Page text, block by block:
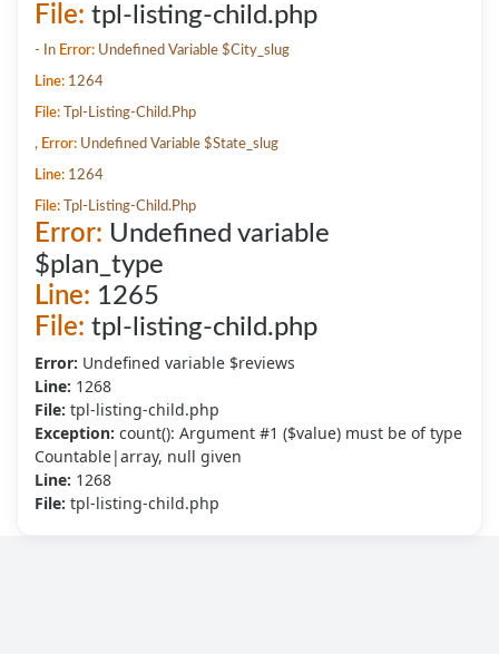
File: tpl-listing-child.php
- In Error: Undefined Variable $city_slug
Line: 1264
File: Tpl-Listing-Child.php
, Error: Undefined Variable $state_slug
Line: 1264
File: Tpl-Listing-Child.php
Error: Undefined variable
$plan_type
Line: 1265
File: tpl-listing-child.php
Error: Undefined variable $reviews
Line: 1268
File: tpl-listing-child.php
Exception: count(): Argument #1 ($value) must be of type
Countable|array, null given
Line: 1268
File: tpl-listing-child.php